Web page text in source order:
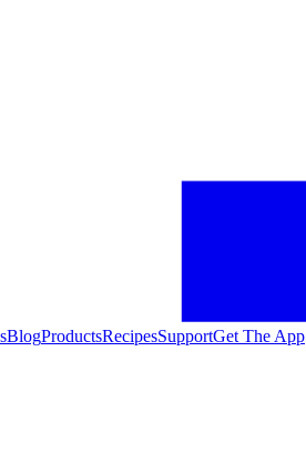
BlogProductsRecipesSupportGet The App